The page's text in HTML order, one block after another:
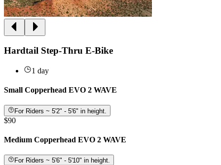
Hardtail Step-Thru E-Bike
1 day
Small Copperhead EVO 2 WAVE
For Riders ~ 5'2" - 5'6" in height.
$90
Medium Copperhead EVO 2 WAVE
For Riders ~ 5'6" - 5'10" in height.